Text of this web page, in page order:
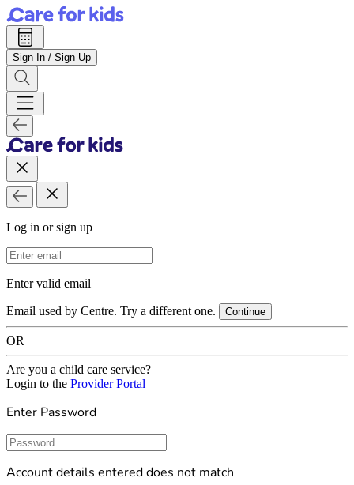
Sign In / Sign Up
Log in or sign up
Email Address
Enter valid email
Email used by Centre. Try a different one. Continue
OR
Are you a child care service?
Login to the Provider Portal
Enter Password
Password
Account details entered does not match